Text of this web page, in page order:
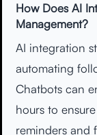
How Does AI
Management?
AI integration
automating
Chatbots can
hours to
reminders and